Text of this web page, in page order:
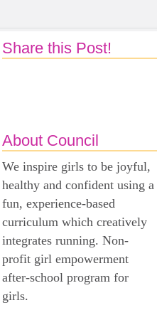
Share this Post!
About Council
We inspire girls to be joyful,
healthy and confident using a
fun, experience-based
curriculum which creatively
integrates running. Non-
profit girl empowerment
after-school program for
girls.